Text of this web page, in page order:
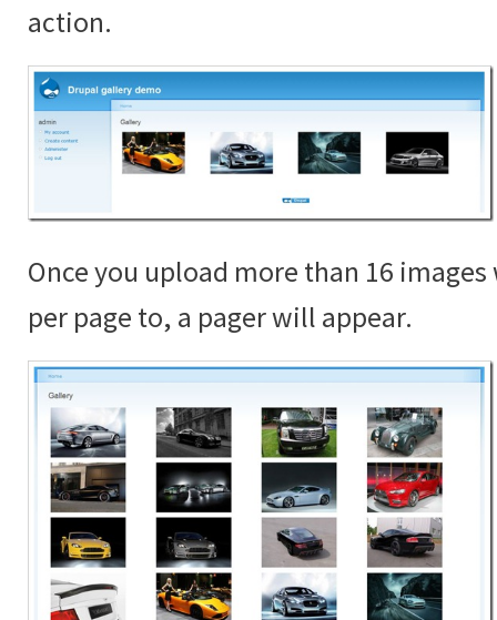
action.
Once you upload more than 16
per page to, a pager will appear.